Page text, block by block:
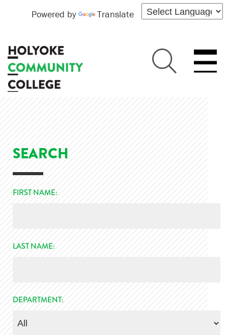
Powered by Translate
SEARCH
FIRST NAME:
LAST NAME:
DEPARTMENT: